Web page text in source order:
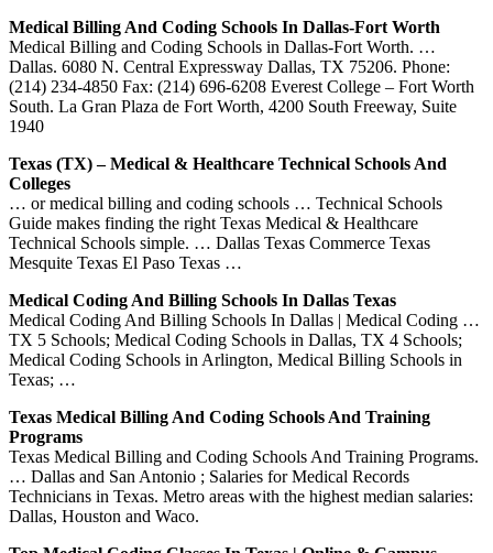
Medical Billing And Coding Schools In Dallas-Fort Worth
Medical Billing and Coding Schools in Dallas-Fort Worth. …
Dallas. 6080 N. Central Expressway Dallas, TX 75206. Phone:
(214) 234-4850 Fax: (214) 696-6208 Everest College – Fort Worth
South. La Gran Plaza de Fort Worth, 4200 South Freeway, Suite
1940
Texas (TX) – Medical & Healthcare Technical Schools And
Colleges
… or medical billing and coding schools … Technical Schools
Guide makes finding the right Texas Medical & Healthcare
Technical Schools simple. … Dallas Texas Commerce Texas
Mesquite Texas El Paso Texas …
Medical Coding And Billing Schools In Dallas Texas
Medical Coding And Billing Schools In Dallas | Medical Coding …
TX 5 Schools; Medical Coding Schools in Dallas, TX 4 Schools;
Medical Coding Schools in Arlington, Medical Billing Schools in
Texas; …
Texas Medical Billing And Coding Schools And Training
Programs
Texas Medical Billing and Coding Schools And Training Programs.
… Dallas and San Antonio ; Salaries for Medical Records
Technicians in Texas. Metro areas with the highest median salaries:
Dallas, Houston and Waco.